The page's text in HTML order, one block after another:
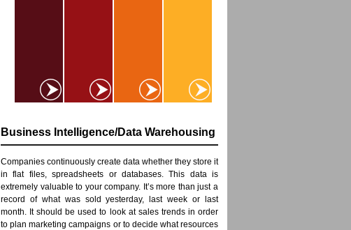
Business Intelligence/Data Warehousing
Companies continuously create data whether they store it
in flat files, spreadsheets or databases. This data is
extremely valuable to your company. It’s more than just a
record of what was sold yesterday, last week or last
month. It should be used to look at sales trends in order
to plan marketing campaigns or to decide what resources